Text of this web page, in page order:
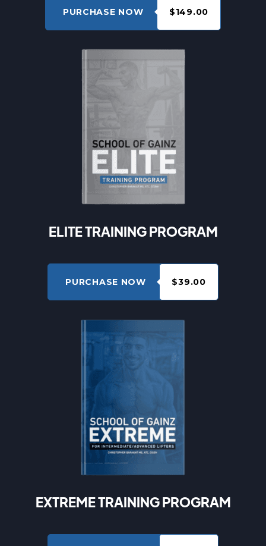
PURCHASE NOW $149.00
ELITE TRAINING PROGRAM
PURCHASE NOW $39.00
EXTREME TRAINING PROGRAM